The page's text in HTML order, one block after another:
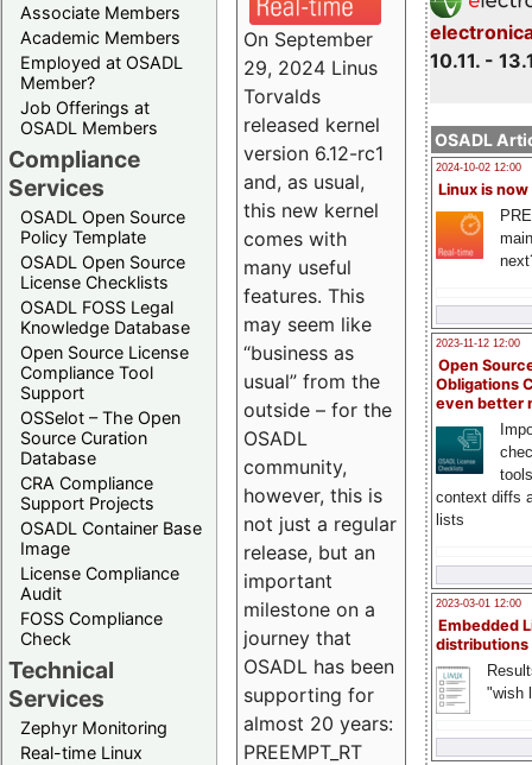
Associate Members
Academic Members
Employed at OSADL
Member?
Job Offerings at
OSADL Members
Compliance
Services
OSADL Open Source
Policy Template
OSADL Open Source
License Checklists
OSADL FOSS Legal
Knowledge Database
Open Source License
Compliance Tool
Support
OSSelot – The Open
Source Curation
Database
CRA Compliance
Support Projects
OSADL Container Base
Image
License Compliance
Audit
FOSS Compliance
Check
Technical
Services
Zephyr Monitoring
Real-time Linux
10.11. -
OSADL
2024-10-02 12:00
Linux is now
2023-11-12 12:00
Open
Obligations
even better
context diffs
lists
2023-03-01 12:00
Embedded
distributions
"wish
On September
29, 2024 Linus
Torvalds
released kernel
version 6.12-rc1
and, as usual,
this new kernel
comes with
many useful
features. This
may seem like
“business as
usual” from the
outside – for the
OSADL
community,
however, this is
not just a regular
release, but an
important
milestone on a
journey that
OSADL has been
supporting for
almost 20 years:
PREEMPT_RT